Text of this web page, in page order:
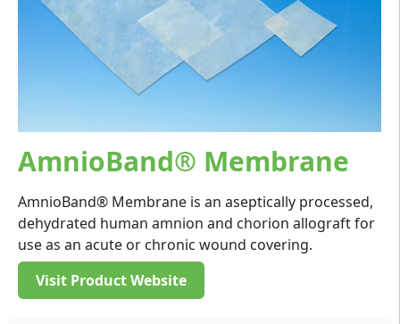
AmnioBand® Membrane
AmnioBand® Membrane is an aseptically processed,
dehydrated human amnion and chorion allograft for
use as an acute or chronic wound covering.
Visit Product Website